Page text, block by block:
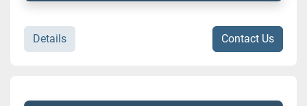
Details Contact Us